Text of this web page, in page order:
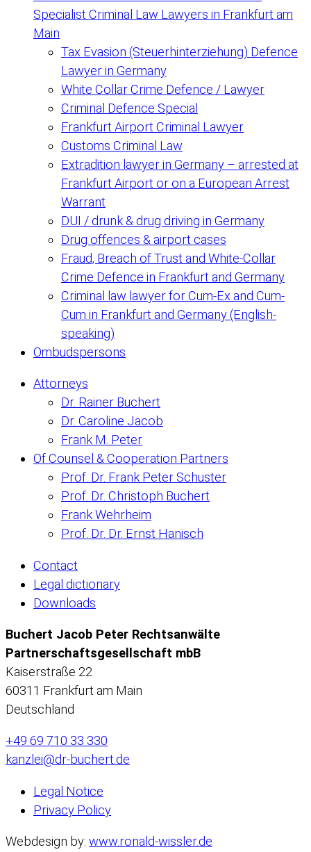
Specialist Criminal Law Lawyers in Frankfurt am
Main
Tax Evasion (Steuerhinterziehung) Defence
Lawyer in Germany
White Collar Crime Defence / Lawyer
Criminal Defence Special
Frankfurt Airport Criminal Lawyer
Customs Criminal Law
Extradition lawyer in Germany – arrested at
Frankfurt Airport or on a European Arrest
Warrant
DUI / drunk & drug driving in Germany
Drug offences & airport cases
Fraud, Breach of Trust and White-Collar
Crime Defence in Frankfurt and Germany
Criminal law lawyer for Cum-Ex and Cum-
Cum in Frankfurt and Germany (English-
speaking)
Ombudspersons
Attorneys
Dr. Rainer Buchert
Dr. Caroline Jacob
Frank M. Peter
Of Counsel & Cooperation Partners
Prof. Dr. Frank Peter Schuster
Prof. Dr. Christoph Buchert
Frank Wehrheim
Prof. Dr. Dr. Ernst Hanisch
Contact
Legal dictionary
Downloads
Buchert Jacob Peter Rechtsanwälte
Partnerschaftsgesellschaft mbB
Kaiserstraße 22
60311 Frankfurt am Main
Deutschland
+49 69 710 33 330
kanzlei@dr-buchert.de
Legal Notice
Privacy Policy
Webdesign by: www.ronald-wissler.de